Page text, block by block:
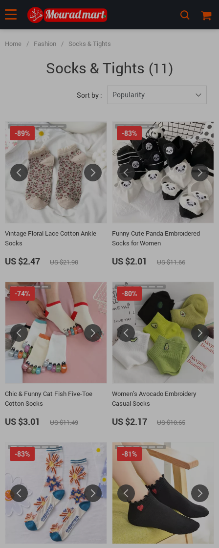
Home / Fashion / Socks & Tights
Socks & Tights (11)
Sort by : Popularity
Vintage Floral Lace Cotton Ankle
Socks
-89%
US $2.47 US $21.90
Funny Cute Panda Embroidered
Socks for Women
-83%
US $2.01 US $11.66
Chic & Funny Cat Fish Five-Toe
Cotton Socks
-74%
US $3.01 US $11.49
Women’s Avocado Embroidery
Casual Socks
-80%
US $2.17 US $10.65
-83% -81%